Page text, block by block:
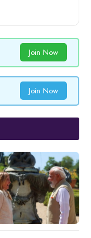
Join Now
Join Now